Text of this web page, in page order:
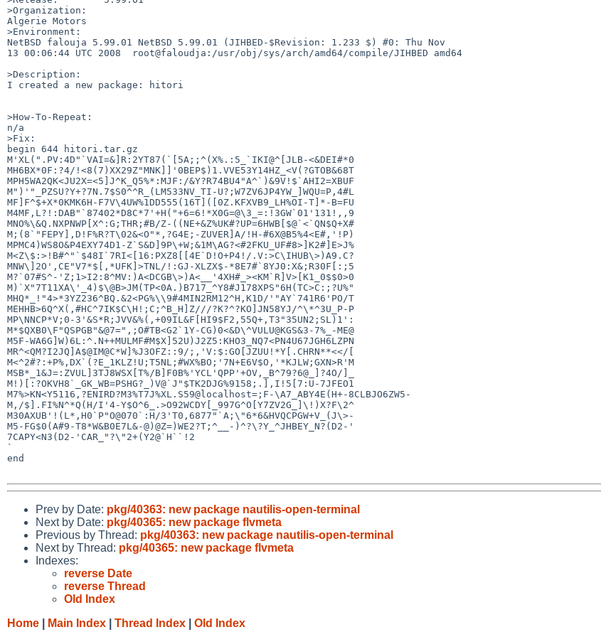
>Organization:
Algerie Motors
>Environment:
NetBSD falouja 5.99.01 NetBSD 5.99.01 (JIHBED-$Revision: 1.233 $) #0: Thu Nov
13 00:06:44 UTC 2008  root@faloudja:/usr/obj/sys/arch/amd64/compile/JIHBED amd64
>Description:
I created a new package: hitori
>How-To-Repeat:
n/a
>Fix:
begin 644 hitori.tar.gz
M'XL(".PV:4D"`VAI=&]R:2YT87(`[5A;;^(X%.:5_`IKI@^[JLB-<&DEI#*0
MH6BX*0F:?4/!<8(7)XX29Z"MNK]]'0BEP$)1.VVE53Y14HZ_<V(?GTOB&68T
MPH5WA2QK<JU2X=<5]J^K_Q5%*:MJF:/&Y?R74BU4"A^`)&9V!$`AHI2=XBUF
M")'"_PZSU?Y+?7N.7$S0^^R_(LM533NV_TI-U?;W7ZV6JP4YW_]WQU=P,4#L
MF]F^$+X*0KMK6H-F7V\4UW%1DD555(16T]([0Z.KFXVB9_LH%OI-T]*-B=FU
M4MF,L?!:DAB"`87402*D8C*7'+H("+6=6!*X0G=@\3_=:!3GW`01'131!,,9
MNO%\&Q.NXPNWP[X^:G;THR;#B/Z-((NE+&Z%UK#?UP=6HWB[$@`<`QN$Q+X#
M;(8`"FEPY],D!F%R?T\02&<O"*,?G4E;-ZUVER]A/!H-#6X@B5%4<E#,'!P)
MPMC4)WS8O&P4EXY74D1-Z`S&D]9P\+W;&1M\AG?<#2FKU_UF#8>]K2#]E>J%
M<Z\$:>!B#^"`$48I`7RI<[16:PXZ8[[4E`D!O+P4!/.V:>C\IHUB\>)A9.C?
MNW\]2O',CE"V7*$[,*UFK]>TNL/!:GJ-XLZX$-*8E7#`8YJ0:X&;R30F[:;5
M?`07#S^-'Z;1>I2:8^MV:)A<DCGB\>)A<__'4XH#_><KM`R]V>[K1_0$$0>0
M)`X"7T11XA\'_4)$\@B>JM(TP<0A.)B717_^Y8#J178XPS"6H(TC>C:;?U%"
MHQ*_!"4>*3YZ236^BQ.&2<PG%\\9#4MIN2RM12^H,K1D/'"AY`741R6'PO/T
MEHHB>6Q^X(,#HC^7IK$C\H!;C;^B_H]Z///?K?^?KO]JN58YJ/^\*^3U_P-P
MP\NNCP*V;0-3'&S*R;JVV&%(,+09IL&F[HI9$F2,55Q+,T3"35UN2;SL)1':
M*$QXB0\F"QSPGB"&@7=",;O#TB<G2`1Y-CG)0<&D\^VULU@KGS&3-7%_-ME@
M5F-WA6G]W)6L:^.N++MULMF#M$X]52U)J2Z5:KHO3_NQ7<PN4U67JGH6LZPN
MR^<QM?I2JQ]A$@IM@C*W]%J3OFZ::9/;,'V:$:GO[JZUU!*Y[.CHRN**<</[
M<^2#?:+P%,DX`(?E_1KLZ!U;T5NL;#WX%BO;'7N+E6V$O,'*KJLW;GXN>R'M
MSB*_1&J=:ZVUL]3TJ8WSX[T%/B]F0B%'YCL'QPP'+OV,_B^79?6@_]?4O/]_
M!)[:?OKVH8`_GK_WB=PSHG?_)V@`J"$TK2DJG%9158;.],I!5[7:U-7JFEO1
M7%>KN<Y5116,?ENIRD?M3%T7J%XL.S59@localhost=;F-\A7_ABY4E(H+-8CLBJO6ZW5-
M,/$].FI%N^*Q(H/I'4-Y$O^6_.>O92WCDY[_997G^O[Y7ZV2G_]\!)X?F\2^
M30AXUB'!(L*,H0`P"O@070`:H/3'T0,6877"`A;\"6*6&HVQCPGW+V_(J\>-
M5-FG$0(A#9-T8*W&B0E7L&-@)@Z=)WE2?T;^__-)^?\?Y_^JHBEY_N?(D2-'
7CAPY<N3(D2-'CAR_"?\"2+(Y2@`H``!2
`
end
Prev by Date: pkg/40363: new package nautilis-open-terminal
Next by Date: pkg/40365: new package flvmeta
Previous by Thread: pkg/40363: new package nautilis-open-terminal
Next by Thread: pkg/40365: new package flvmeta
Indexes:
reverse Date
reverse Thread
Old Index
Home
Main Index Thread Index Old Index